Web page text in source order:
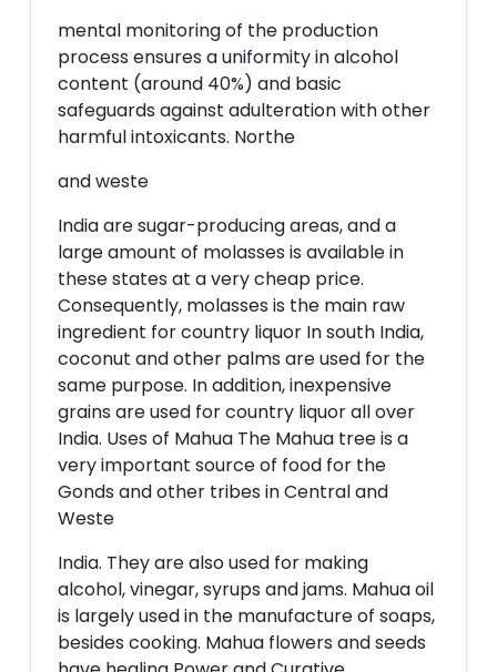
mental monitoring of the production
process ensures a uniformity in alcohol
content (around 40%) and basic
safeguards against adulteration with other
harmful intoxicants. Northe
and weste
India are sugar-producing areas, and a
large amount of molasses is available in
these states at a very cheap price.
Consequently, molasses is the main raw
ingredient for country liquor In south India,
coconut and other palms are used for the
same purpose. In addition, inexpensive
grains are used for country liquor all over
India. Uses of Mahua The Mahua tree is a
very important source of food for the
Gonds and other tribes in Central and
Weste
India. They are also used for making
alcohol, vinegar, syrups and jams. Mahua oil
is largely used in the manufacture of soaps,
besides cooking. Mahua flowers and seeds